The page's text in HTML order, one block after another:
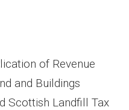
of Revenue
and Buildings
Scottish Landfill Tax